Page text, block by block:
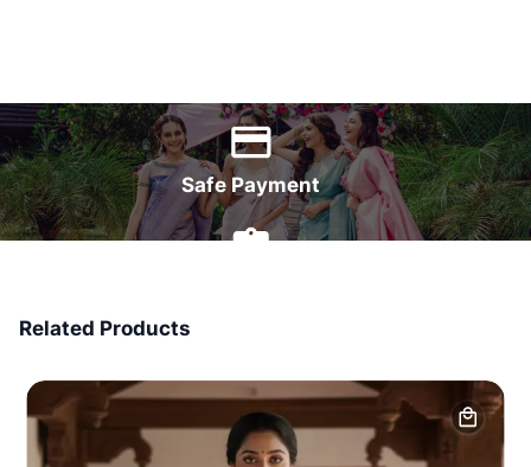
Safe Payment
Related Products